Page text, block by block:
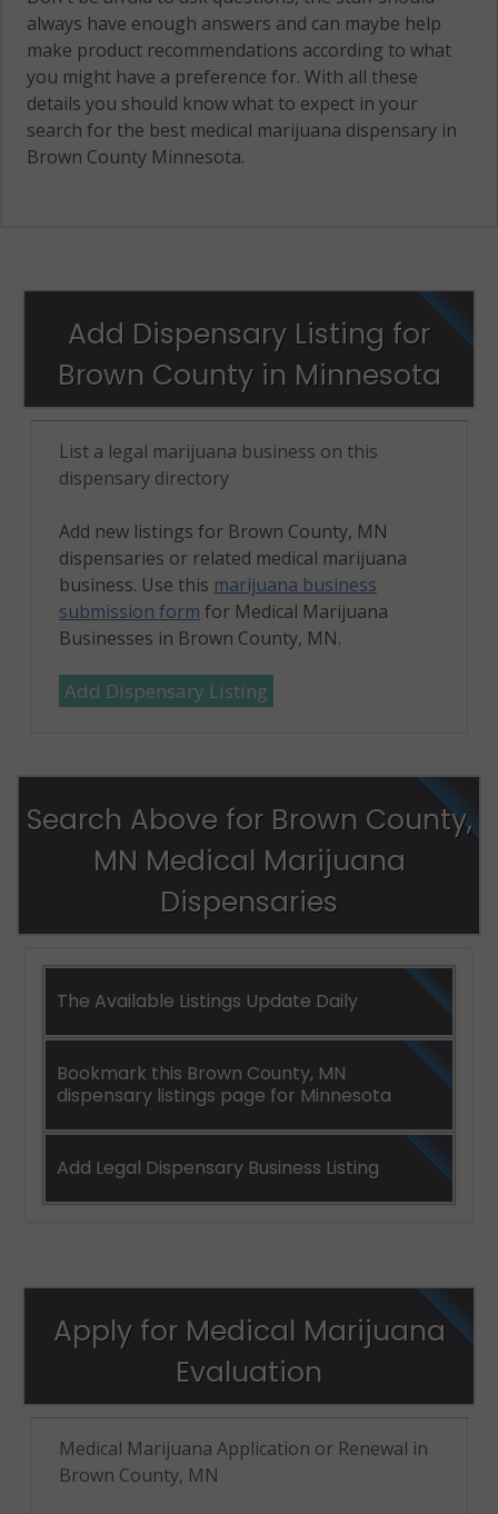
always have enough answers and can maybe help
make product recommendations according to what
you might have a preference for. With all these
details you should know what to expect in your
search for the best medical marijuana dispensary in
Brown County Minnesota.
Add Dispensary Listing for
Brown County in Minnesota
List a legal marijuana business on this
dispensary directory
Add new listings for Brown County, MN
dispensaries or related medical marijuana
business. Use this marijuana business
submission form for Medical Marijuana
Businesses in Brown County, MN.
Add Dispensary Listing
Search Above for Brown County,
MN Medical Marijuana
Dispensaries
The Available Listings Update Daily
Bookmark this Brown County, MN
dispensary listings page for Minnesota
Add Legal Dispensary Business Listing
Apply for Medical Marijuana
Evaluation
Medical Marijuana Application or Renewal in
Brown County, MN